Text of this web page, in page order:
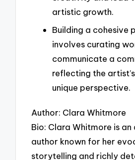
artistic growth.
Building a cohesive
involves curating
communicate a
reflecting the
unique perspective.
Author: Clara Whitmore
Bio: Clara Whitmore is
author known for her
storytelling and richly